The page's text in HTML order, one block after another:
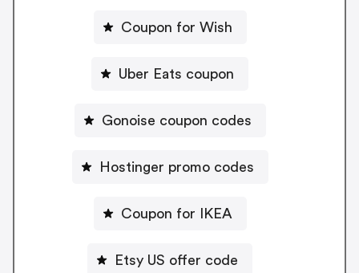
Coupon for Wish
Uber Eats coupon
Gonoise coupon codes
Hostinger promo codes
Coupon for IKEA
Etsy US offer code